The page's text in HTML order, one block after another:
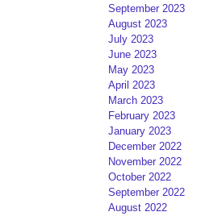
September 2023
August 2023
July 2023
June 2023
May 2023
April 2023
March 2023
February 2023
January 2023
December 2022
November 2022
October 2022
September 2022
August 2022